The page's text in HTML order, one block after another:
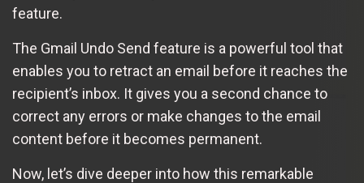
feature.
The Gmail Undo Send feature is a powerful tool that
enables you to retract an email before it reaches the
recipient’s inbox. It gives you a second chance to
correct any errors or make changes to the email
content before it becomes permanent.
Now, let’s dive deeper into how this remarkable